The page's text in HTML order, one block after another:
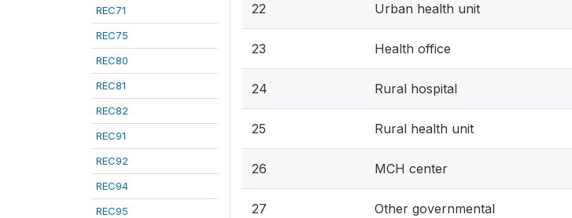
REC71
REC75
REC80
REC81
REC82
REC91
REC92
REC94
REC95
22 Urban health unit
23 Health office
24 Rural hospital
25 Rural health unit
26 MCH center
27 Other governmental